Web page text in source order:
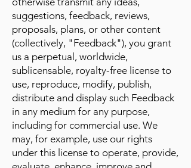
suggestions, feedback, reviews,
proposals, plans, or other content
(collectively, "Feedback"), you grant
us a perpetual, worldwide,
sublicensable, royalty-free license to
use, reproduce, modify, publish,
distribute and display such Feedback
in any medium for any purpose,
including for commercial use. We
may, for example, use our rights
under this license to operate, provide,